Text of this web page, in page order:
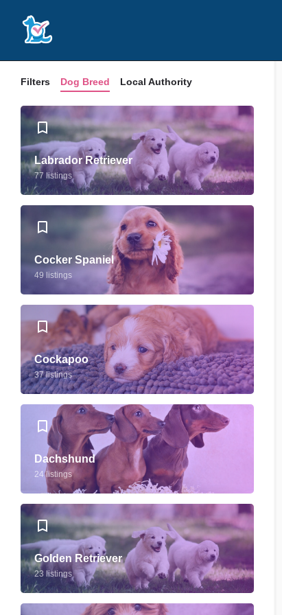
Filters Dog Breed Local Authority
Labrador Retriever
77 listings
Cocker Spaniel
49 listings
Cockapoo
37 listings
Dachshund
24 listings
Golden Retriever
23 listings